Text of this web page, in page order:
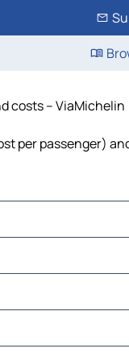
costs – ViaMichelin
per passenger)